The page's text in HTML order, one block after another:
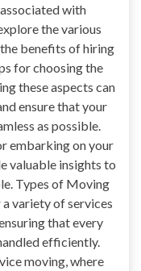
with
the various
benefits of hiring
for choosing the
these aspects can
ensure that your
as possible.
embarking on your
valuable insights to
Types of Moving
variety of services
that every
efficiently.
moving, where